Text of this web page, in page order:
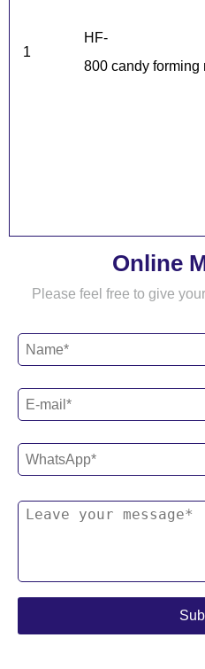
1
HF-
800 candy forming
Online
Please feel free to give